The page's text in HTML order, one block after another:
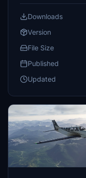
Downloads
Version
File Size
Published
Updated